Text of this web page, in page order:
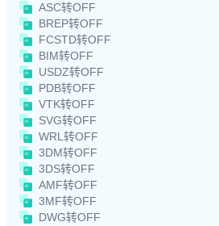
ASC转OFF
BREP转OFF
FCSTD转OFF
BIM转OFF
USDZ转OFF
PDB转OFF
VTK转OFF
SVG转OFF
WRL转OFF
3DM转OFF
3DS转OFF
AMF转OFF
3MF转OFF
DWG转OFF